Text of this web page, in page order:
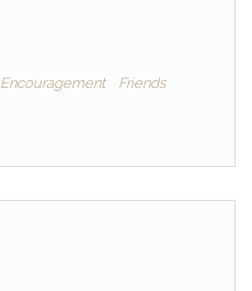
Encouragement
Friends